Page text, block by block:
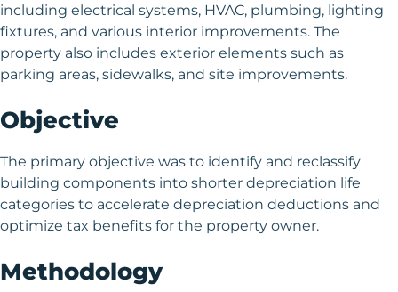
including electrical systems, HVAC, plumbing, lighting
fixtures, and various interior improvements. The
property also includes exterior elements such as
parking areas, sidewalks, and site improvements.
Objective
The primary objective was to identify and reclassify
building components into shorter depreciation life
categories to accelerate depreciation deductions and
optimize tax benefits for the property owner.
Methodology